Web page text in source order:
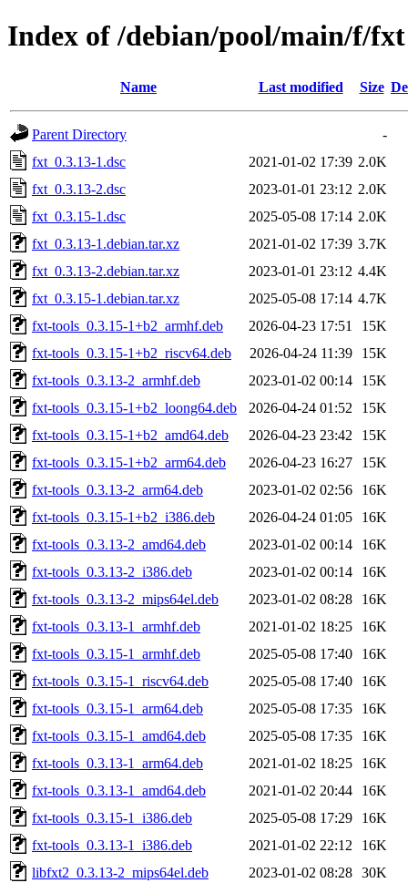
Index of /debian/pool/main/f/fxt
Name Last modified Size
Parent Directory
-
fxt_0.3.13-1.dsc
2021-01-02 17:39 2.0K
fxt_0.3.13-2.dsc
2023-01-01 23:12 2.0K
fxt_0.3.15-1.dsc
2025-05-08 17:14 2.0K
fxt_0.3.13-1.debian.tar.xz
2021-01-02 17:39 3.7K
fxt_0.3.13-2.debian.tar.xz
2023-01-01 23:12 4.4K
fxt_0.3.15-1.debian.tar.xz
2025-05-08 17:14 4.7K
fxt-tools_0.3.15-1+b2_armhf.deb
2026-04-23 17:51
15K
fxt-tools_0.3.15-1+b2_riscv64.deb
2026-04-24 11:39
15K
fxt-tools_0.3.13-2_armhf.deb
2023-01-02 00:14
15K
fxt-tools_0.3.15-1+b2_loong64.deb
2026-04-24 01:52
15K
fxt-tools_0.3.15-1+b2_amd64.deb
2026-04-23 23:42
15K
fxt-tools_0.3.15-1+b2_arm64.deb
2026-04-23 16:27
15K
fxt-tools_0.3.13-2_arm64.deb
2023-01-02 02:56
16K
fxt-tools_0.3.15-1+b2_i386.deb
2026-04-24 01:05
16K
fxt-tools_0.3.13-2_amd64.deb
2023-01-02 00:14
16K
fxt-tools_0.3.13-2_i386.deb
2023-01-02 00:14
16K
fxt-tools_0.3.13-2_mips64el.deb
2023-01-02 08:28
16K
fxt-tools_0.3.13-1_armhf.deb
2021-01-02 18:25
16K
fxt-tools_0.3.15-1_armhf.deb
2025-05-08 17:40
16K
fxt-tools_0.3.15-1_riscv64.deb
2025-05-08 17:40
16K
fxt-tools_0.3.15-1_arm64.deb
2025-05-08 17:35
16K
fxt-tools_0.3.15-1_amd64.deb
2025-05-08 17:35
16K
fxt-tools_0.3.13-1_arm64.deb
2021-01-02 18:25
16K
fxt-tools_0.3.13-1_amd64.deb
2021-01-02 20:44
16K
fxt-tools_0.3.15-1_i386.deb
2025-05-08 17:29
16K
fxt-tools_0.3.13-1_i386.deb
2021-01-02 22:12
16K
libfxt2_0.3.13-2_mips64el.deb
2023-01-02 08:28 30K